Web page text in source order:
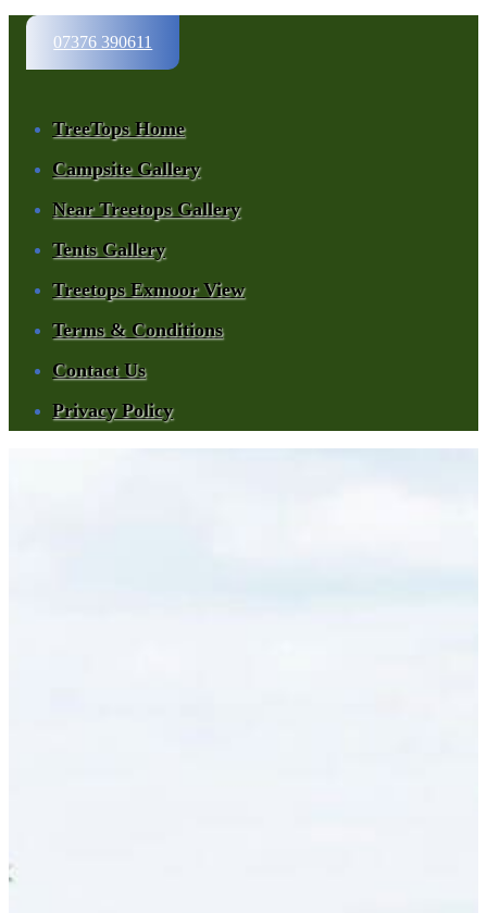
07376 390611
TreeTops Home
Campsite Gallery
Near Treetops Gallery
Tents Gallery
Treetops Exmoor View
Terms & Conditions
Contact Us
Privacy Policy